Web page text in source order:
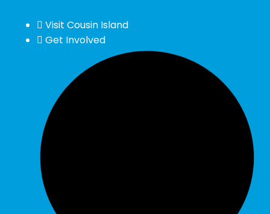
Visit Cousin Island
Get Involved